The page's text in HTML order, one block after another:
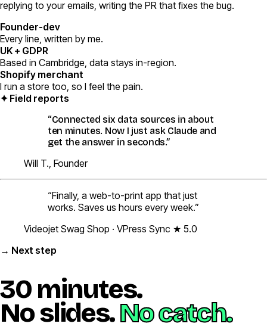
replying to your emails, writing the PR that fixes the bug.
Founder-dev
Every line, written by me.
UK + GDPR
Based in Cambridge, data stays in-region.
Shopify merchant
I run a store too, so I feel the pain.
✦ Field reports
“Connected six data sources in about
ten minutes. Now I just ask Claude and
get the answer in seconds.”
Will T., Founder
“Finally, a web-to-print app that just
works. Saves us hours every week.”
Videojet Swag Shop · VPress Sync ★ 5.0
→ Next step
30 minutes.
No slides.No catch.